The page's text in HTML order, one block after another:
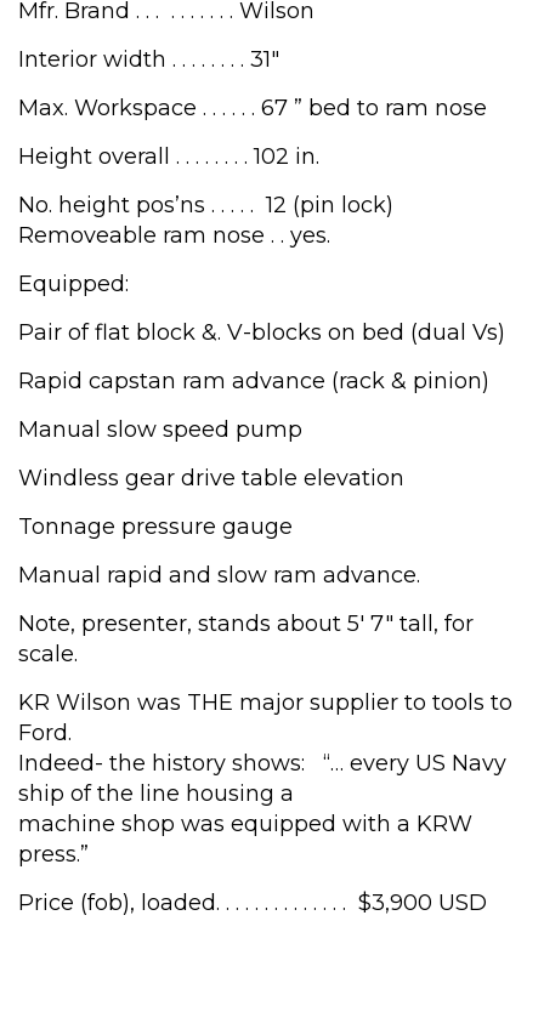
Mfr. Brand . . . . . . . . . . Wilson
Interior width . . . . . . . . 31″
Max. Workspace . . . . . . 67 ” bed to ram nose
Height overall . . . . . . . . 102 in.
No. height pos’ns . . . . . 12 (pin lock)
Removeable ram nose . . yes.
Equipped:
Pair of flat block &. V-blocks on bed (dual Vs)
Rapid capstan ram advance (rack & pinion)
Manual slow speed pump
Windless gear drive table elevation
Tonnage pressure gauge
Manual rapid and slow ram advance.
Note, presenter, stands about 5′ 7″ tall, for
scale.
KR Wilson was THE major supplier to tools to
Ford.
Indeed- the history shows: “… every US Navy
ship of the line housing a
machine shop was equipped with a KRW
press.”
Price (fob), loaded. . . . . . . . . . . . . . $3,900 USD